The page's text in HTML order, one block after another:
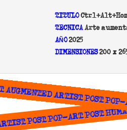
TITULO
TECNICAArte
AÑO2025
DIMENSIONES200 x
ARTIST POST